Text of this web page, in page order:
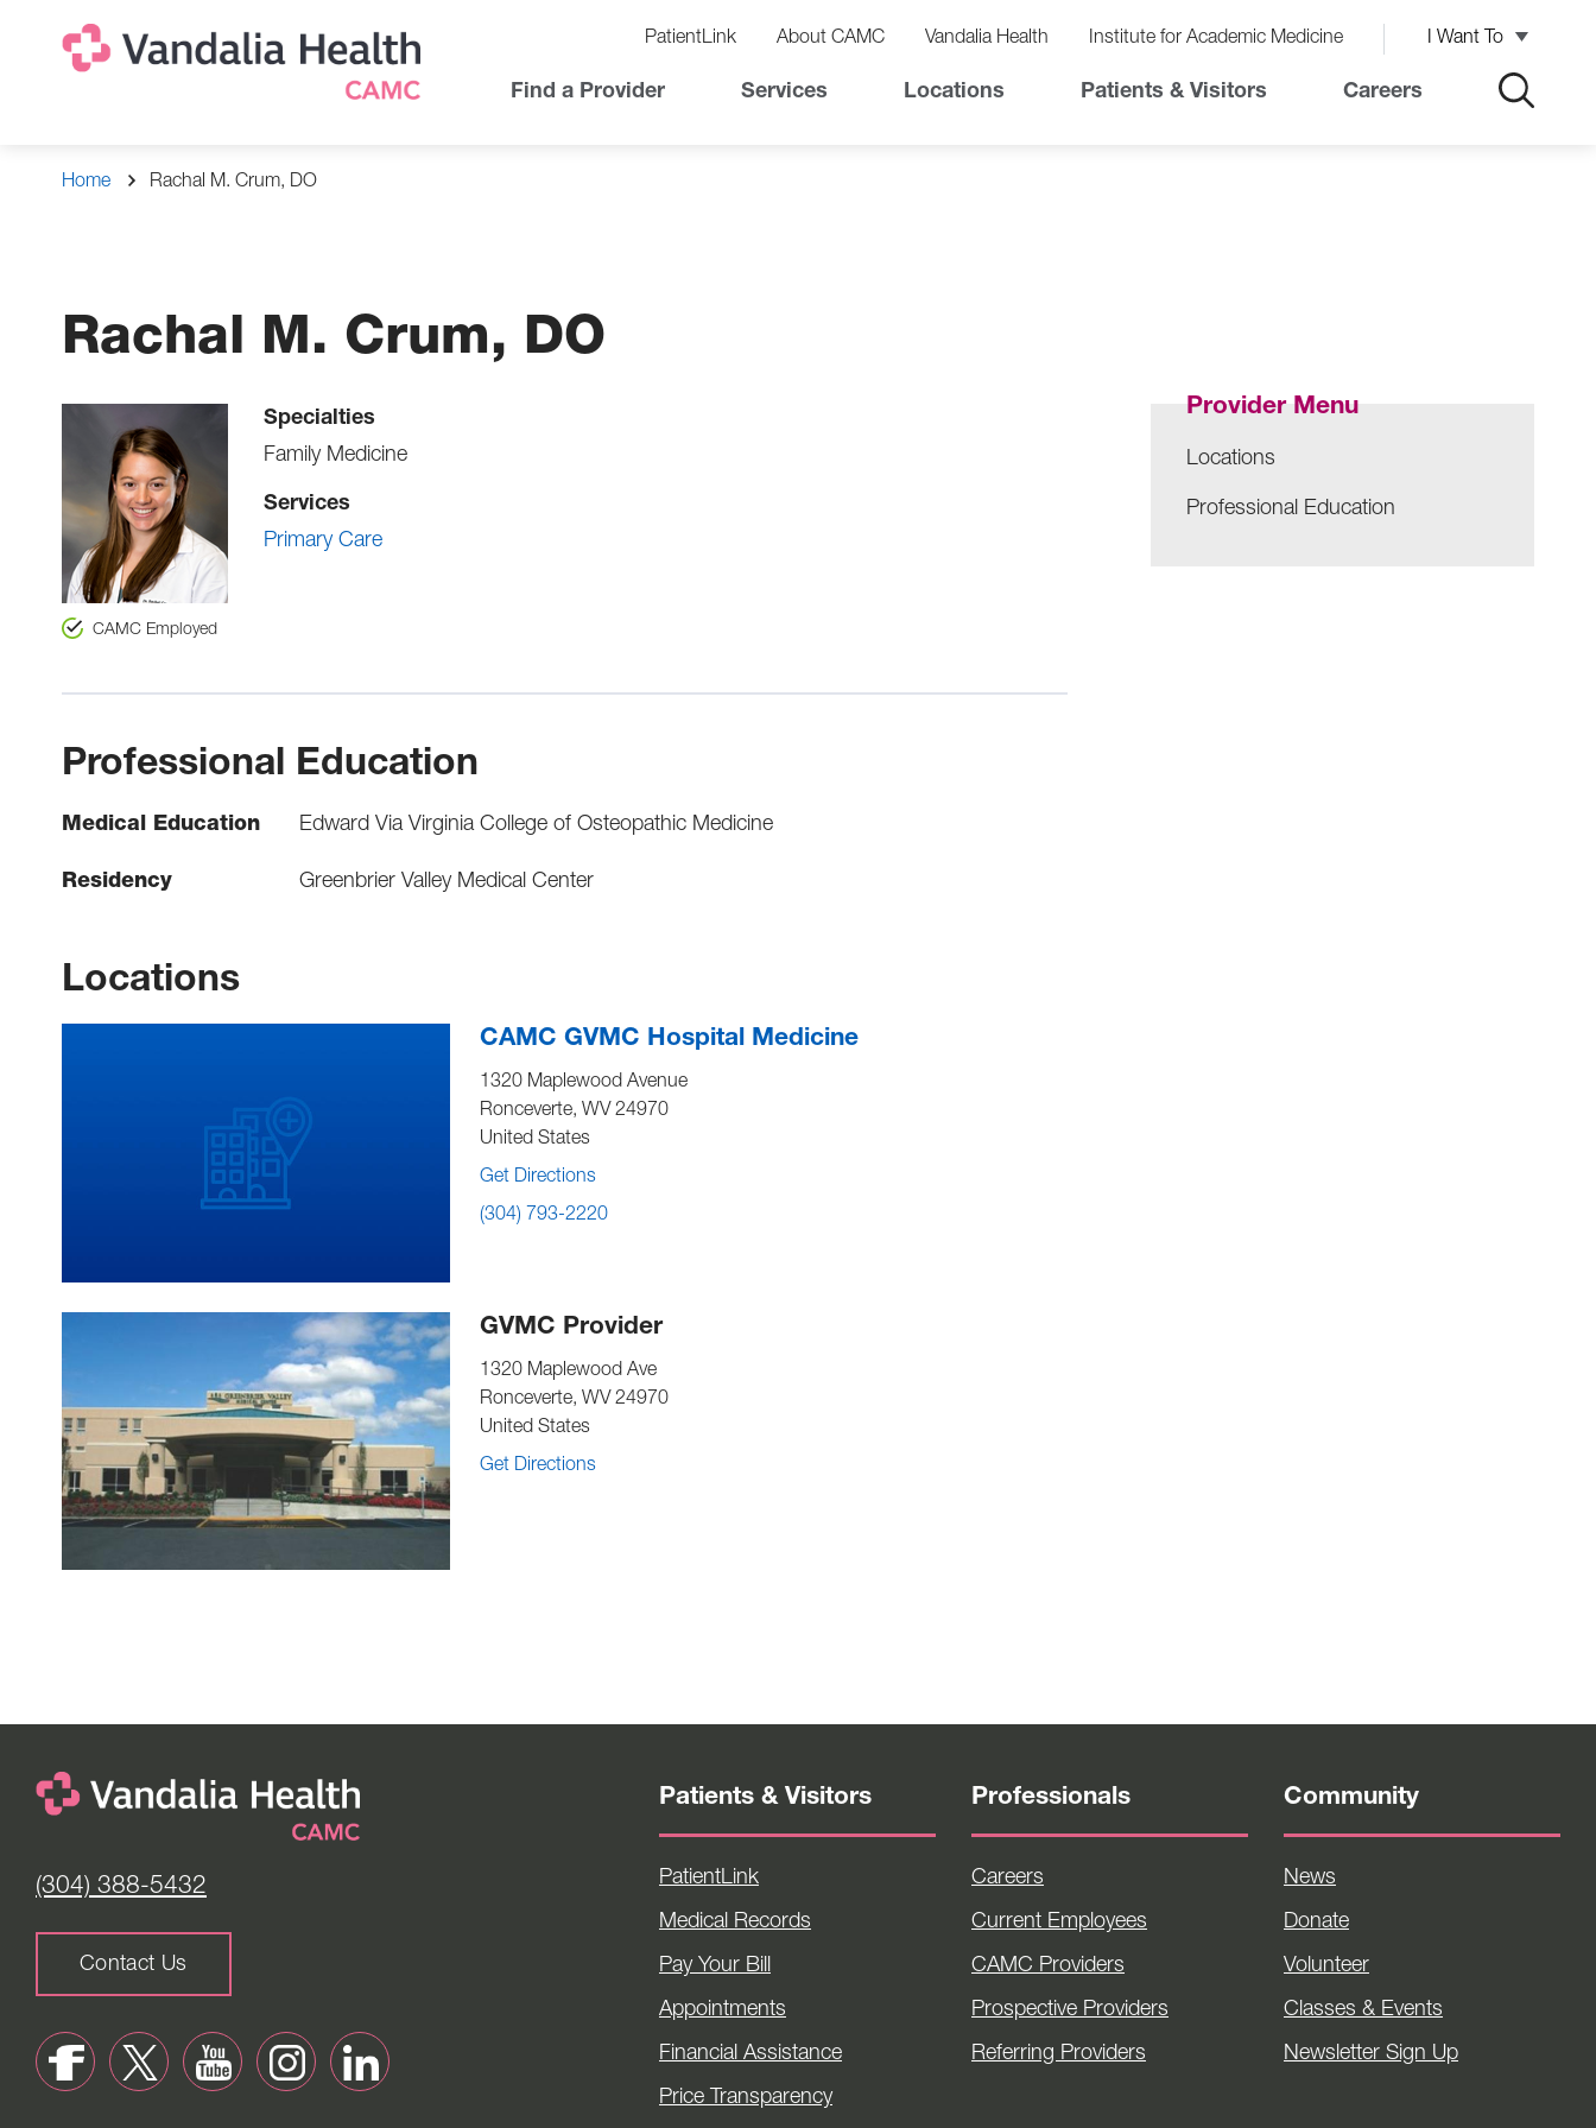
Navigation
Navigation
PatientLink About CAMC Vandalia Health Institute for Academic Medicine I Want To
Top
Find a Provider Services Locations Patients & Visitors Careers
Breadcrumb
Home Rachal M. Crum, DO
Rachal M. Crum, DO
CAMC Employed
Specialties
Family Medicine
Services
Primary Care
Professional Education
Medical Education Edward Via Virginia College of Osteopathic Medicine
Residency Greenbrier Valley Medical Center
Locations
CAMC GVMC Hospital Medicine
1320 Maplewood Avenue
Ronceverte, WV 24970
United States
Get Directions
(304) 793-2220
GVMC Provider
1320 Maplewood Ave
Ronceverte, WV 24970
United States
Get Directions
Provider Menu
Locations
Professional Education
(304) 388-5432
Contact Us
Patients & Visitors
PatientLink
Medical Records
Pay Your Bill
Appointments
Financial Assistance
Price Transparency
Professionals
Careers
Current Employees
CAMC Providers
Prospective Providers
Referring Providers
Community
News
Donate
Volunteer
Classes & Events
Newsletter Sign Up